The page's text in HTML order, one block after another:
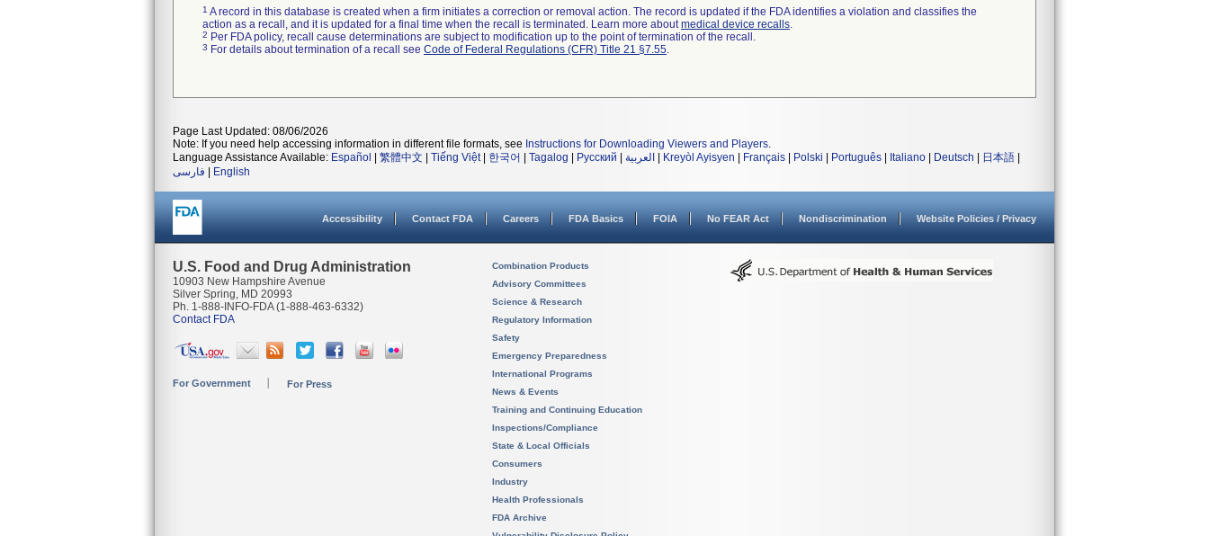
1 A record in this database is created when a firm initiates a correction or removal action. The record is updated if the FDA identifies a violation and classifies the
action as a recall, and it is updated for a final time when the recall is terminated. Learn more aboutmedical device recalls.
2 Per FDA policy, recall cause determinations are subject to modification up to the point of termination of the recall.
3 For details about termination of a recall see Code of Federal Regulations (CFR) Title 21 §7.55.
Page Last Updated: 08/06/2026
Note: If you need help accessing information in different file formats, see Instructions for Downloading Viewers and Players.
Language Assistance Available: Español 繁體中文 Tiếng Việt| 한국어 Tagalog Русский العربية Kreyòl Ayisyen Français Polski Português Italiano Deutsch 日本語
فارسی
English
Accessibility Contact FDA Careers FDA Basics FOIA No FEAR Act Nondiscrimination Website Policies / Privacy
U.S. Food and Drug Administration
10903 New Hampshire Avenue
Silver Spring, MD 20993
Ph. 1-888-INFO-FDA (1-888-463-6332)
Contact FDA
For Government For Press
Combination Products
Advisory Committees
Science & Research
Regulatory Information
Safety
Emergency Preparedness
International Programs
News & Events
Training and Continuing Education
Inspections/Compliance
State & Local Officials
Consumers
Industry
Health Professionals
FDA Archive